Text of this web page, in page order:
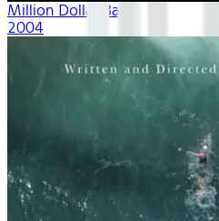
Million Dollar Baby
2004